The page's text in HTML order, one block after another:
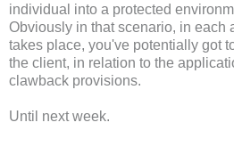
individual into a protected
Obviously in that scenario, in each
takes place, you've potentially got
the client, in relation to the
clawback provisions.
Until next week.